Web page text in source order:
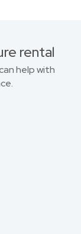
rental
help with